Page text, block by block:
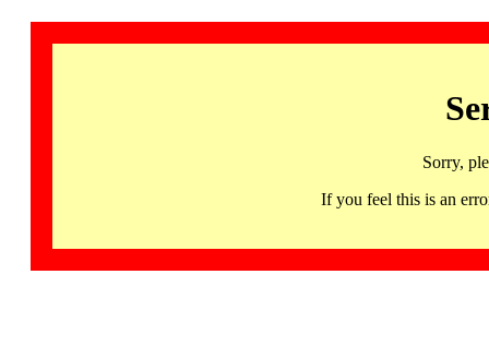
Sorry,
If you feel this is an